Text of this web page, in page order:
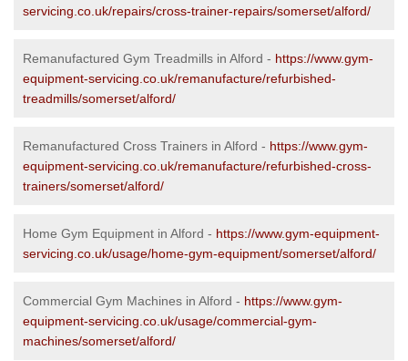
servicing.co.uk/repairs/cross-trainer-repairs/somerset/alford/
Remanufactured Gym Treadmills in Alford - https://www.gym-
equipment-servicing.co.uk/remanufacture/refurbished-
treadmills/somerset/alford/
Remanufactured Cross Trainers in Alford - https://www.gym-
equipment-servicing.co.uk/remanufacture/refurbished-cross-
trainers/somerset/alford/
Home Gym Equipment in Alford - https://www.gym-equipment-
servicing.co.uk/usage/home-gym-equipment/somerset/alford/
Commercial Gym Machines in Alford - https://www.gym-
equipment-servicing.co.uk/usage/commercial-gym-
machines/somerset/alford/